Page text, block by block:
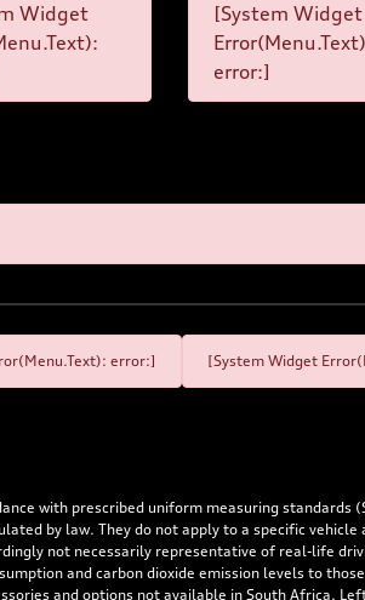
Widget
[System Widget
error:]
error:]
[System Widget
with prescribed uniform measuring
by law. They do not apply to a specific
not necessarily representative of real-life
and carbon dioxide emission levels to
and options not available in South Africa.